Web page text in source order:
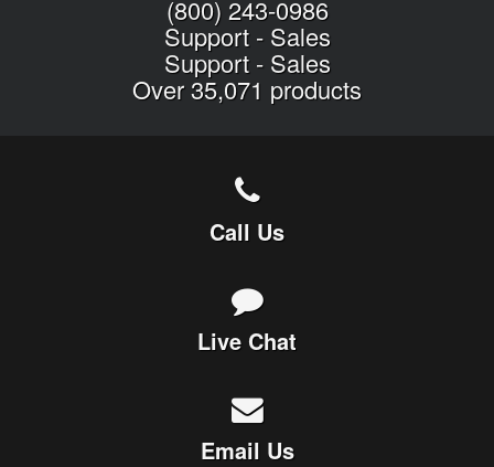
(800) 243-0986
Support- Sales
Support- Sales
Over 35,071 products
Call Us
Live Chat
Email Us